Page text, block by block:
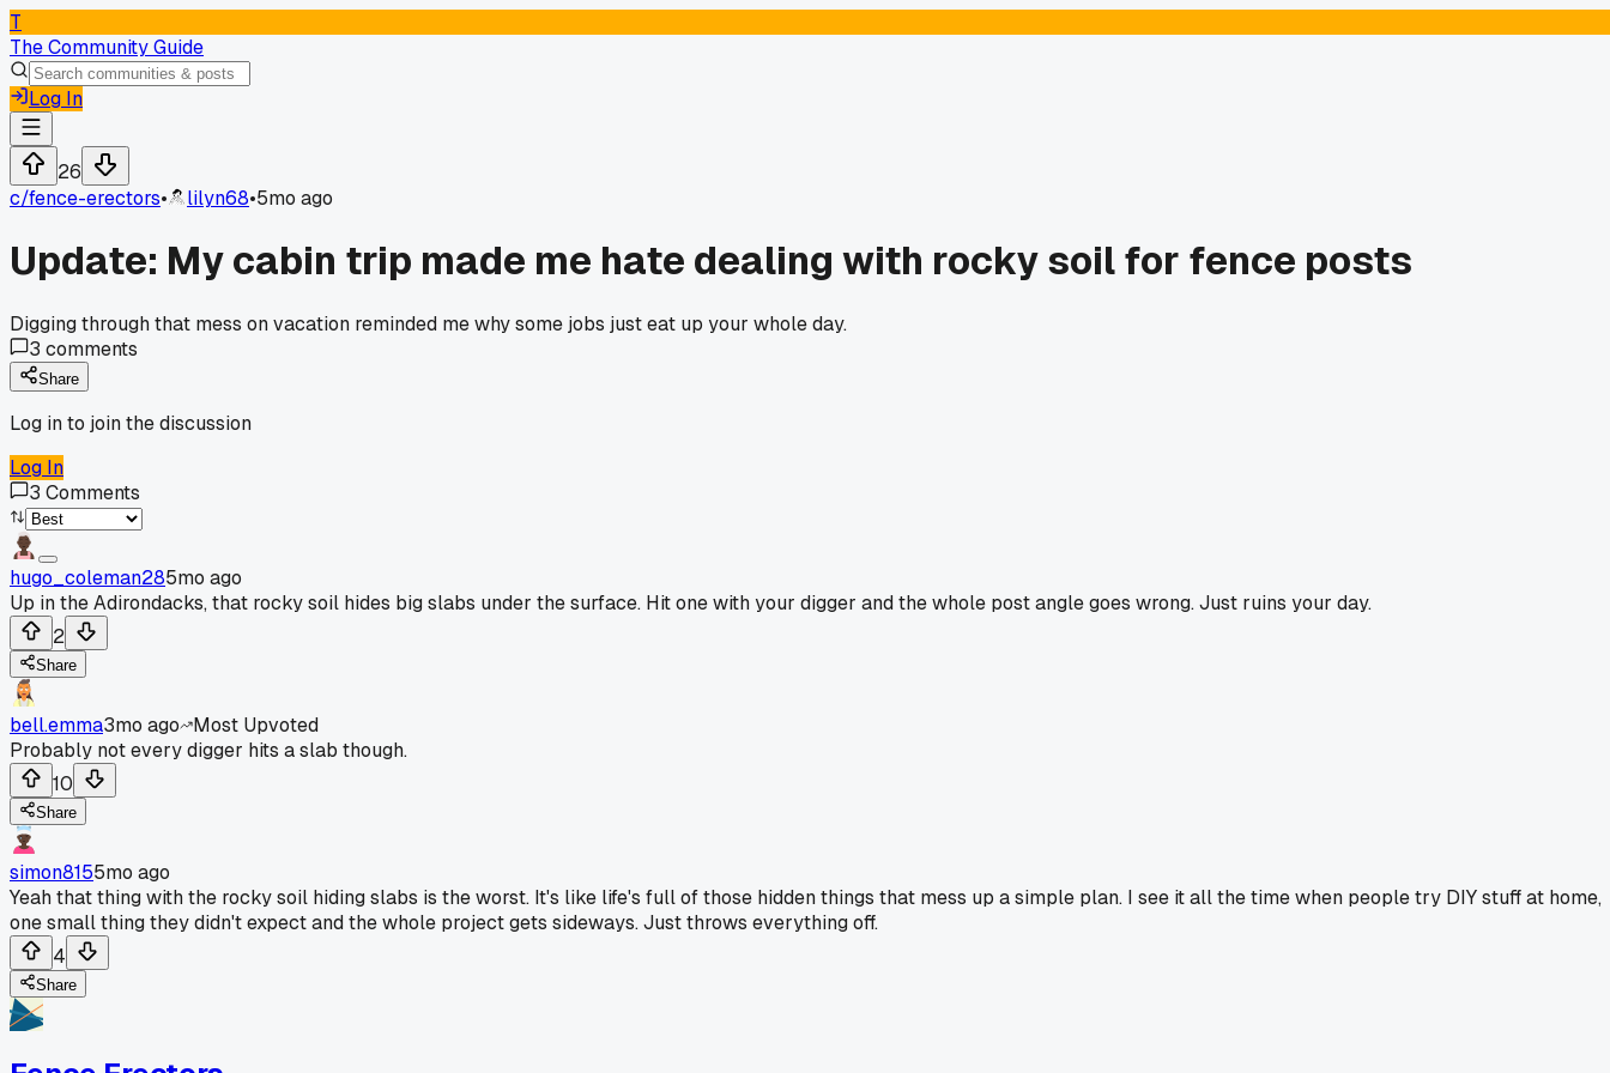
T
The Community Guide
Log In
26
c/fence-erectors• lilyn68•5mo ago
Update: My cabin trip made me hate dealing with rocky soil for fence posts
Digging through that mess on vacation reminded me why some jobs just eat up your whole day.
3 comments
Share
Log in to join the discussion
Log In
3 Comments
hugo_coleman285mo ago
Up in the Adirondacks, that rocky soil hides big slabs under the surface. Hit one with your digger and the whole post angle goes wrong. Just ruins your day.
2
Share
bell.emma3mo ago
Most Upvoted
Probably not every digger hits a slab though.
10
Share
simon8155mo ago
Yeah that thing with the rocky soil hiding slabs is the worst. It's like life's full of those hidden things that mess up a simple plan. I see it all the time when people try DIY stuff at home,
one small thing they didn't expect and the whole project gets sideways. Just throws everything off.
4
Share